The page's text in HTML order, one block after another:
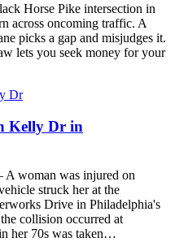
Horse Pike intersection in
across oncoming traffic. A
picks a gap and misjudges it.
lets you seek money for your
Kelly Dr in
A woman was injured on
struck her at the
Drive in Philadelphia's
collision occurred at
her 70s was taken…